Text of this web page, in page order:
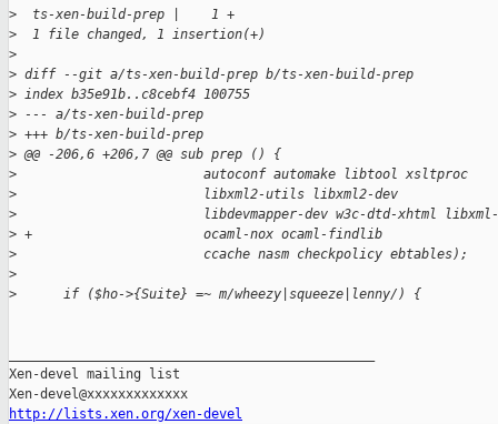
>
  ts-xen-build-prep |    1 +
>
  1 file changed, 1 insertion(+)
>
> diff --git a/ts-xen-build-prep b/ts-xen-build-prep
> index b35e91b..c8cebf4 100755
> --- a/ts-xen-build-prep
> +++ b/ts-xen-build-prep
> @@ -206,6 +206,7 @@ sub prep () {
>
                        autoconf automake libtool xsltproc
>
                        libxml2-utils libxml2-dev
>
libdevmapper-dev w3c-dtd-xhtml
> +                      ocaml-nox ocaml-findlib
>
                        ccache nasm checkpolicy ebtables);
>
>
      if ($ho->{Suite} =~ m/wheezy|squeeze|lenny/) {
Xen-devel mailing list
http://lists.xen.org/xen-devel